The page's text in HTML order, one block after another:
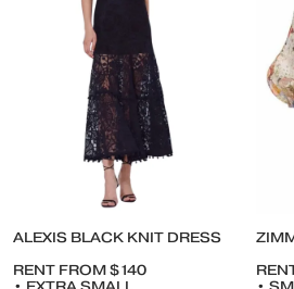
ALEXIS BLACK KNIT DRESS
RENT FROM $140